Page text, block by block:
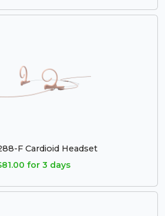
F Cardioid Headset
for 3 days